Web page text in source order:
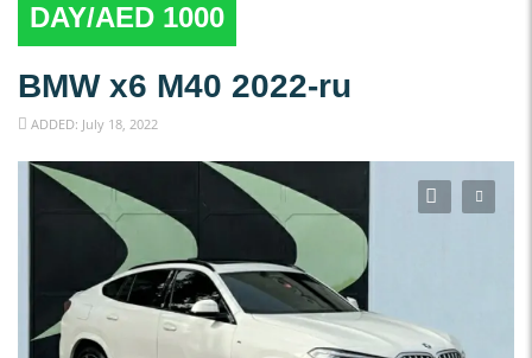
DAY/AED 1000
BMW x6 M40 2022-ru
ADDED: July 18, 2022